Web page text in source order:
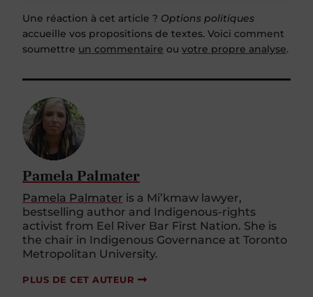
Une réaction à cet article ? Options politiques
accueille vos propositions de textes. Voici comment
soumettre un commentaire ou votre propre analyse.
Pamela Palmater
Pamela Palmater is a Mi’kmaw lawyer,
bestselling author and Indigenous-rights
activist from Eel River Bar First Nation. She is
the chair in Indigenous Governance at Toronto
Metropolitan University.
PLUS DE CET AUTEUR